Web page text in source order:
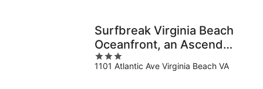
Surfbreak Virginia Beach
Oceanfront, an Ascend
Collection Hotel
3
out
1101 Atlantic Ave Virginia Beach VA